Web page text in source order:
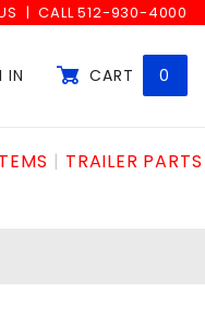
CALL 512-930-4000
IN CART 0
TRAILER PARTS